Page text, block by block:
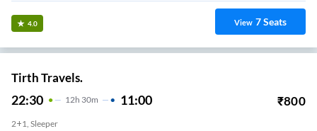
4.0 View 7Seats
Tirth Travels.
22:30 12H 30m 11:00 ₹800
2+1, Sleeper